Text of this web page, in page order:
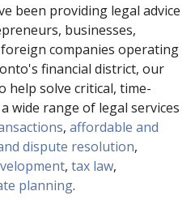
been providing legal advice
businesses,
companies operating
financial district, our
help solve critical, time-
wide range of legal services
, affordable and
dispute resolution,
, tax law,
planning.